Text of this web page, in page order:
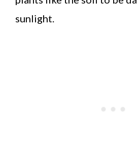
sunlight.